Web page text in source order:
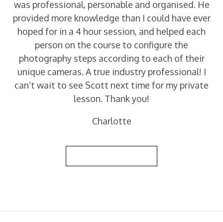
was professional, personable and organised. He
provided more knowledge than I could have ever
hoped for in a 4 hour session, and helped each
person on the course to configure the
photography steps according to each of their
unique cameras. A true industry professional! I
can’t wait to see Scott next time for my private
lesson. Thank you!
Charlotte